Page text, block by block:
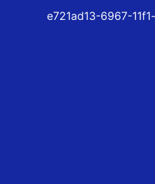
e721ad13-6967-